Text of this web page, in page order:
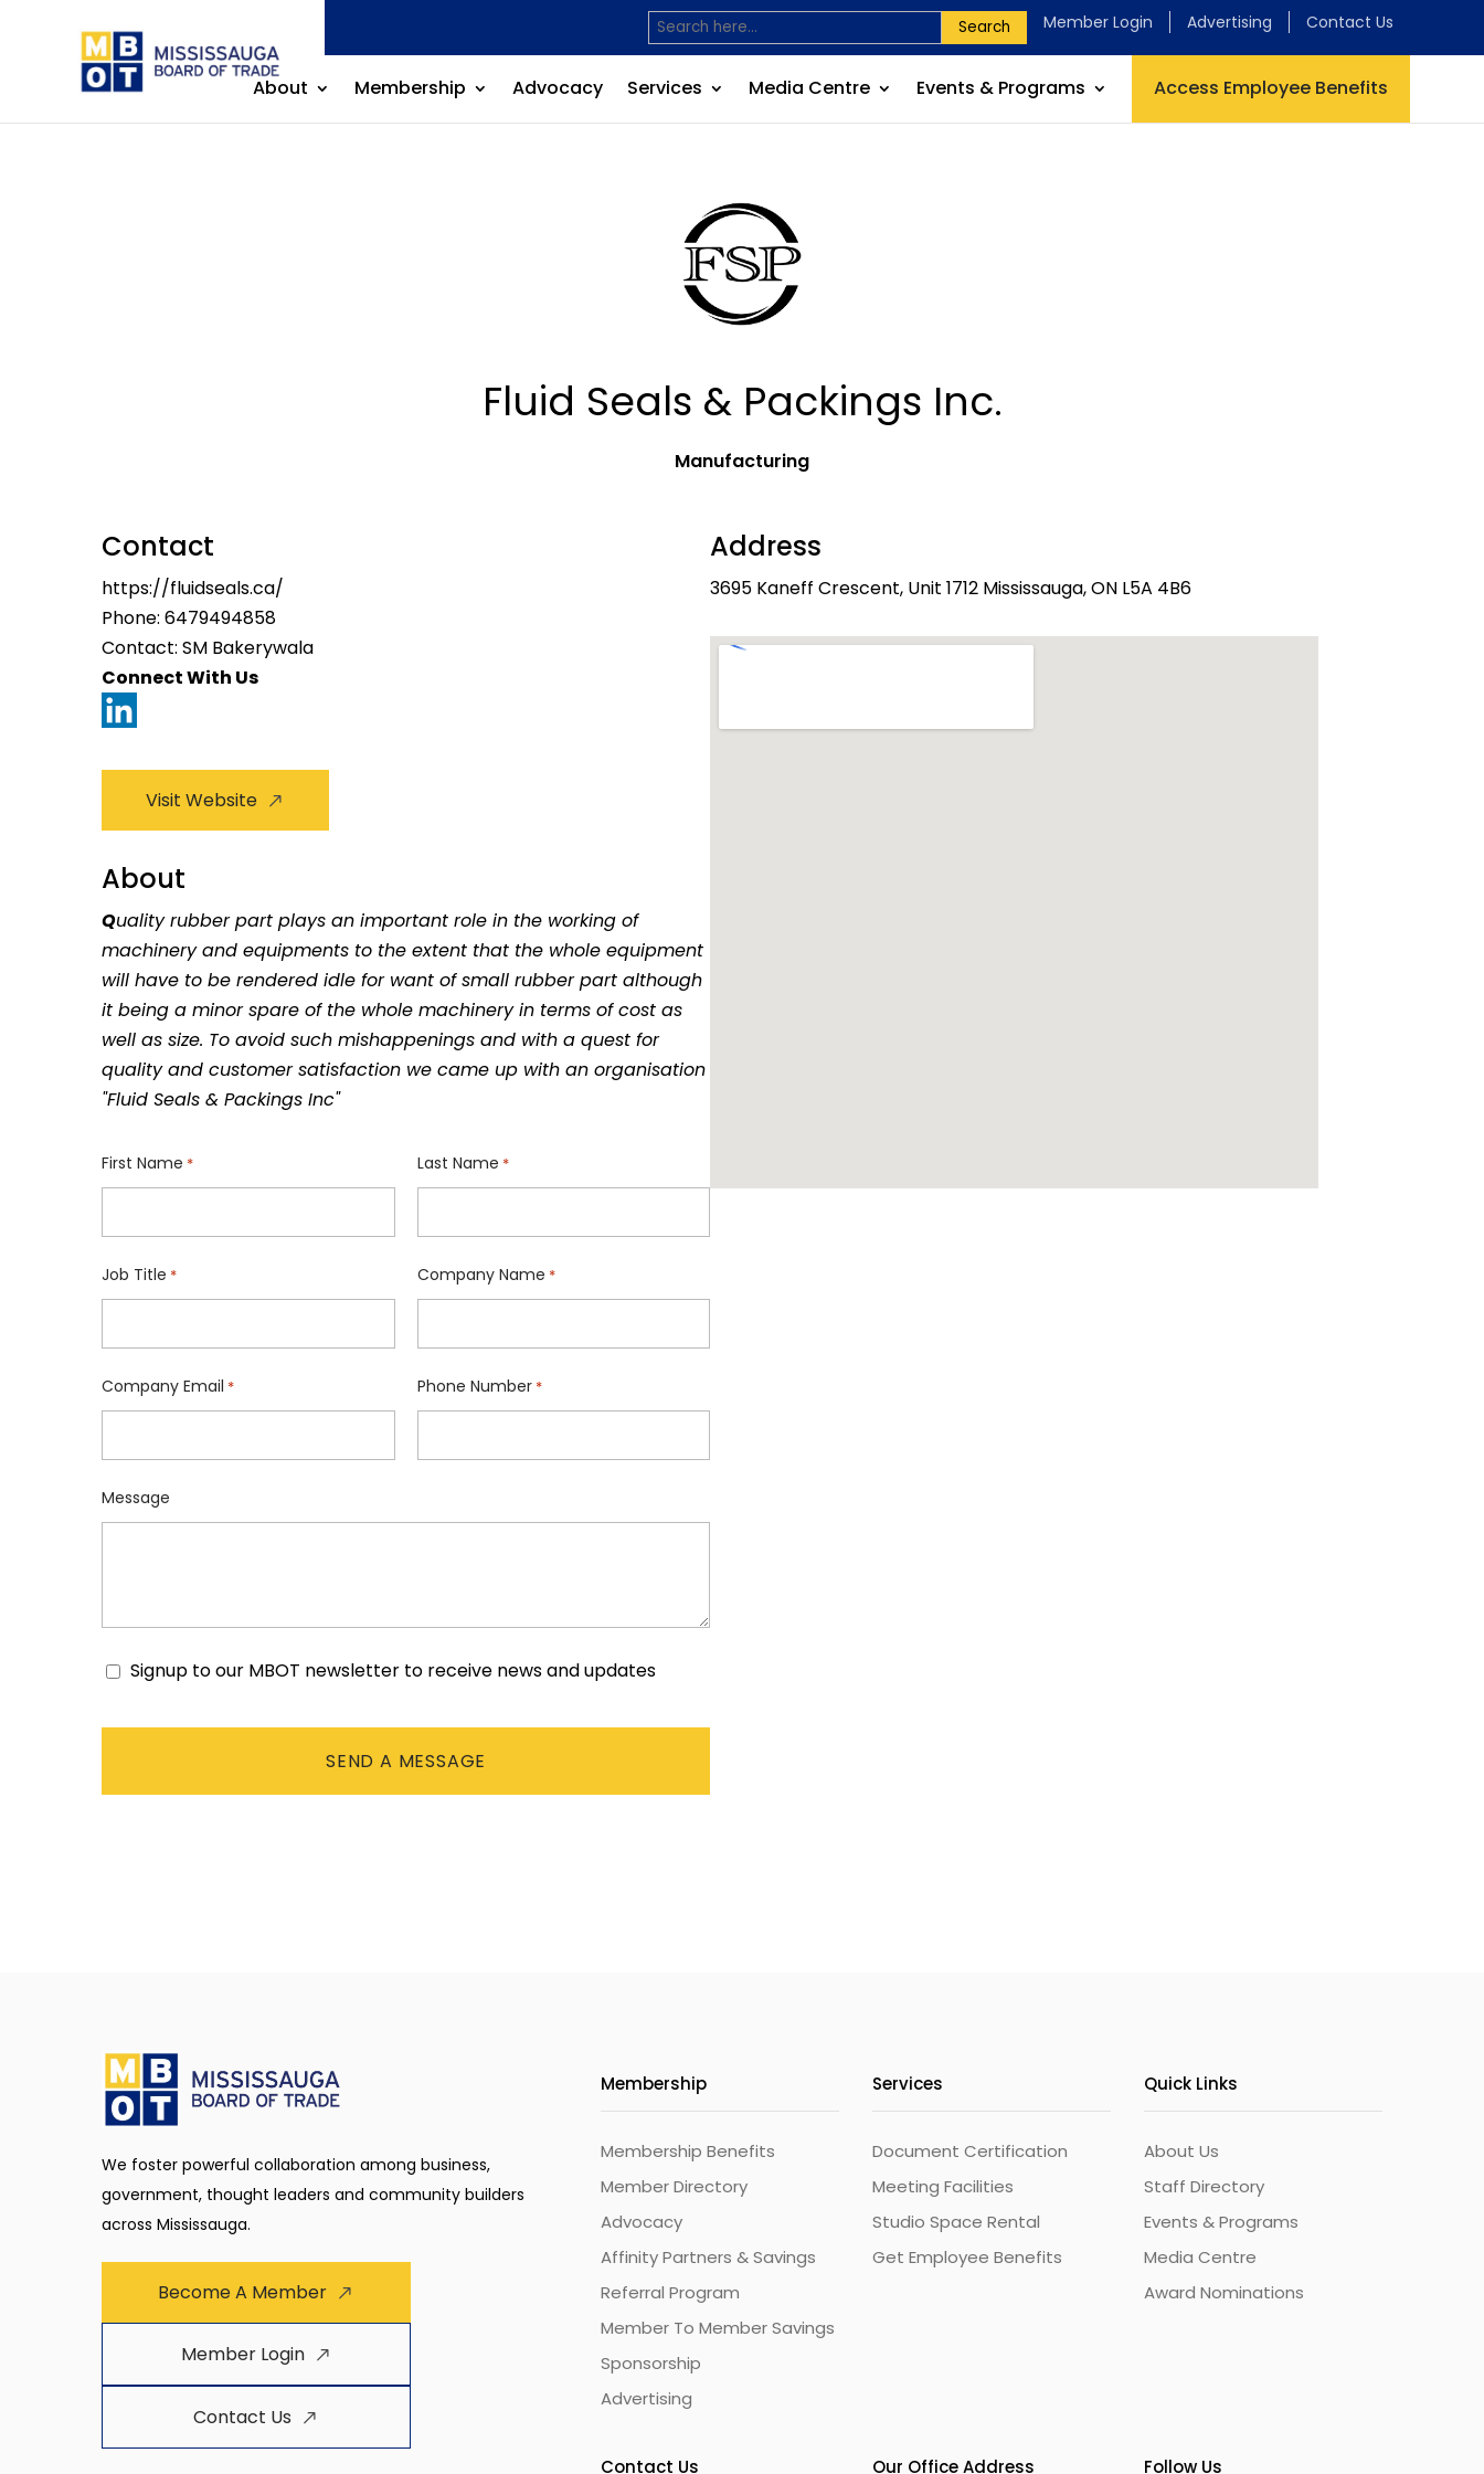
Search Member Login Advertising Contact Us
About Membership Advocacy Services Media Centre Events & Programs Access Employee Benefits
Fluid Seals & Packings Inc.
Manufacturing
Contact
https://fluidseals.ca/
Phone: 6479494858
Contact: SM Bakerywala
Connect With Us
Visit Website
About
Quality rubber part plays an important role in the working of
machinery and equipments to the extent that the whole equipment
will have to be rendered idle for want of small rubber part although
it being a minor spare of the whole machinery in terms of cost as
well as size. To avoid such mishappenings and with a quest for
quality and customer satisfaction we came up with an organisation
"Fluid Seals & Packings Inc"
First Name * Last Name *
Job Title * Company Name *
Company Email * Phone Number *
Message
Consent
Signup to our MBOT newsletter to receive news and updates
Address
3695 Kaneff Crescent, Unit 1712 Mississauga, ON L5A 4B6
We foster powerful collaboration among business,
government, thought leaders and community builders
across Mississauga.
Become A Member
Member Login
Contact Us
Membership
Membership Benefits
Member Directory
Advocacy
Affinity Partners & Savings
Referral Program
Member To Member Savings
Sponsorship
Advertising
Services
Document Certification
Meeting Facilities
Studio Space Rental
Get Employee Benefits
Quick Links
About Us
Staff Directory
Events & Programs
Media Centre
Award Nominations
Contact Us Our Office Address Follow Us